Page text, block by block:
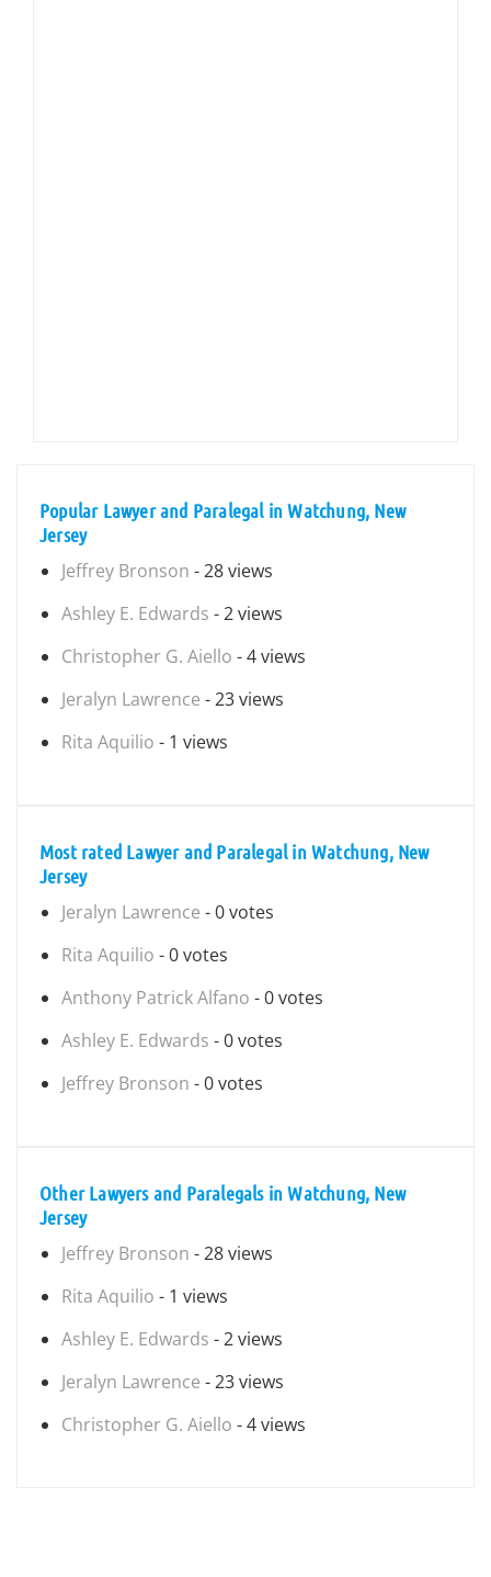
Popular Lawyer and Paralegal in Watchung, New
Jersey
Jeffrey Bronson - 28 views
Ashley E. Edwards - 2 views
Christopher G. Aiello - 4 views
Jeralyn Lawrence - 23 views
Rita Aquilio - 1 views
Most rated Lawyer and Paralegal in Watchung, New
Jersey
Jeralyn Lawrence - 0 votes
Rita Aquilio - 0 votes
Anthony Patrick Alfano - 0 votes
Ashley E. Edwards - 0 votes
Jeffrey Bronson - 0 votes
Other Lawyers and Paralegals in Watchung, New
Jersey
Jeffrey Bronson - 28 views
Rita Aquilio - 1 views
Ashley E. Edwards - 2 views
Jeralyn Lawrence - 23 views
Christopher G. Aiello - 4 views